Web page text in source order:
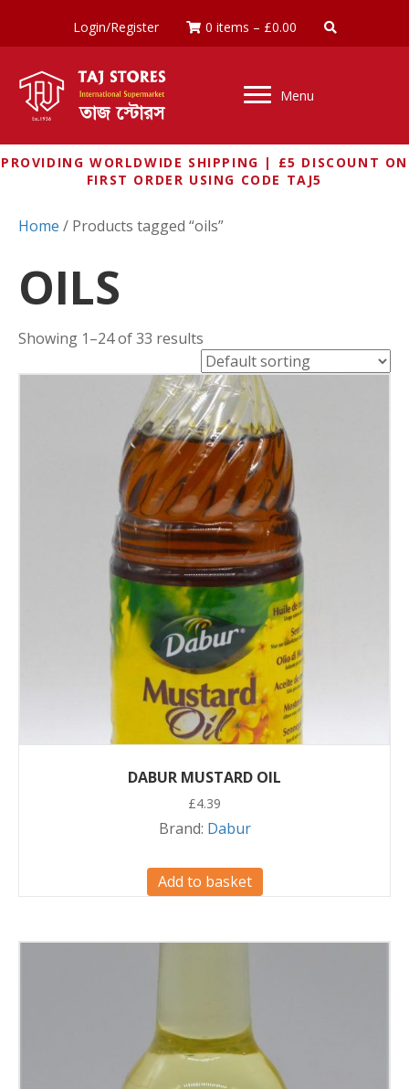
Login/Register 0 items – £0.00
Menu
PROVIDING WORLDWIDE SHIPPING | £5 DISCOUNT ON
FIRST ORDER USING CODE TAJ5
Home / Products tagged “oils”
OILS
Showing 1–24 of 33 results
DABUR MUSTARD OIL
£4.39
Brand: Dabur
Add to basket